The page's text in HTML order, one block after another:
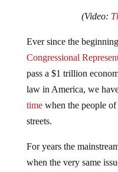
(Video:
Ever since the
Congressional
pass a $1 trillion
law in America, we
timewhen the people
streets.
For years the
when the very same